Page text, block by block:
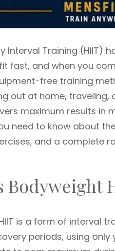
Interval Training (HIIT)
fast, and when you
free training
out at home,
maximum results in
need to know about
and a complete
Bodyweight
is a form of interval
periods, using